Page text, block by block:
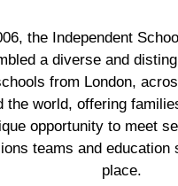
the Independent
a diverse and
from London,
the world, offering
opportunity to meet
teams and education
place.